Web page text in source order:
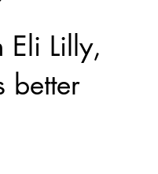
Eli Lilly,
better